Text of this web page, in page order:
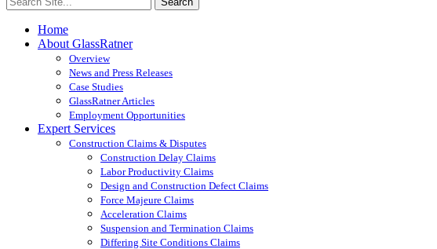
Home
About GlassRatner
Overview
News and Press Releases
Case Studies
GlassRatner Articles
Employment Opportunities
Expert Services
Construction Claims & Disputes
Construction Delay Claims
Labor Productivity Claims
Design and Construction Defect Claims
Force Majeure Claims
Acceleration Claims
Suspension and Termination Claims
Differing Site Conditions Claims